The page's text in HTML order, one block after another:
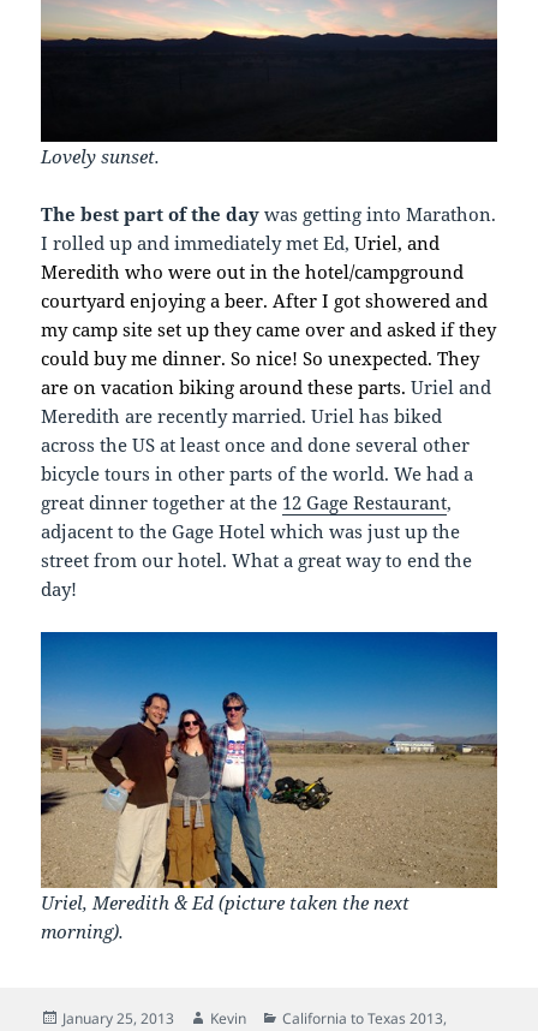
Lovely sunset.
The best part of the daywas getting into Marathon.
I rolled up and immediately met Ed,Uriel, and
Meredith who were out in the hotel/campground
courtyard enjoying a beer. After I got showered and
my camp site set up they came over and asked if they
could buy me dinner. So nice! So unexpected. They
are on vacation biking around these parts.Uriel and
Meredith are recently married. Uriel has biked
across the US at least once and done several other
bicycle tours in other parts of the world. We had a
great dinner together at the 12 Gage Restaurant,
adjacent to the Gage Hotel which was just up the
street from our hotel. What a great way to end the
day!
Uriel, Meredith & Ed (picture taken the next
morning).
Posted
January 25, 2013 Author
Kevin Categories
California to Texas 2013,